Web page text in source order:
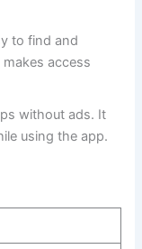
to find and
access
without ads. It
using the app.